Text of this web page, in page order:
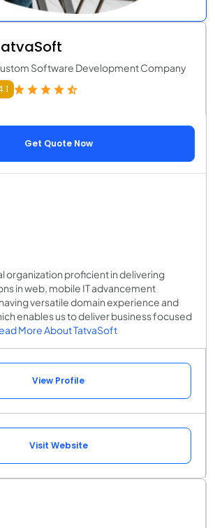
Software Development Company
Get Quote Now
organization proficient in delivering
in web, mobile IT advancement
versatile domain experience and
enables us to deliver business focused
More About TatvaSoft
View Profile
Visit Website